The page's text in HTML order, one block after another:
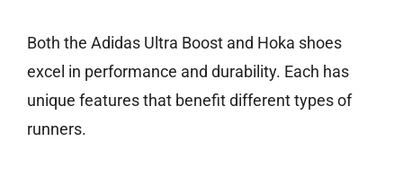
Both the Adidas Ultra Boost and Hoka shoes
excel in performance and durability. Each has
unique features that benefit different types of
runners.